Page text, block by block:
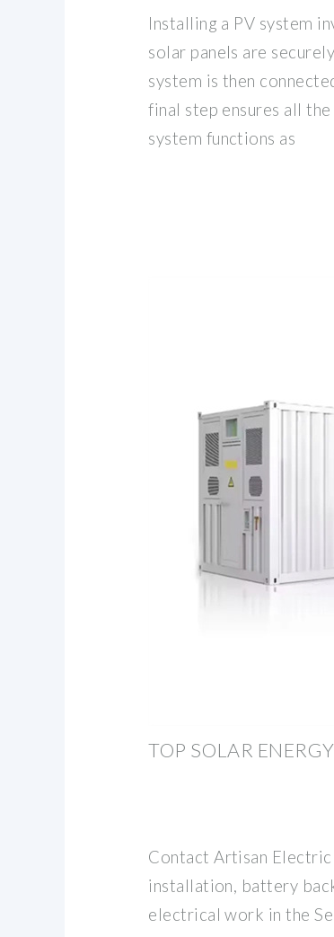
Installing a PV system
solar panels are
system is then
final step ensures all
system functions as
TOP SOLAR
Contact Artisan
installation, battery
electrical work in the